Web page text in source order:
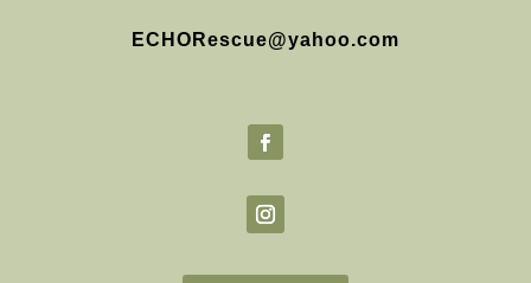
ECHORescue@yahoo.com